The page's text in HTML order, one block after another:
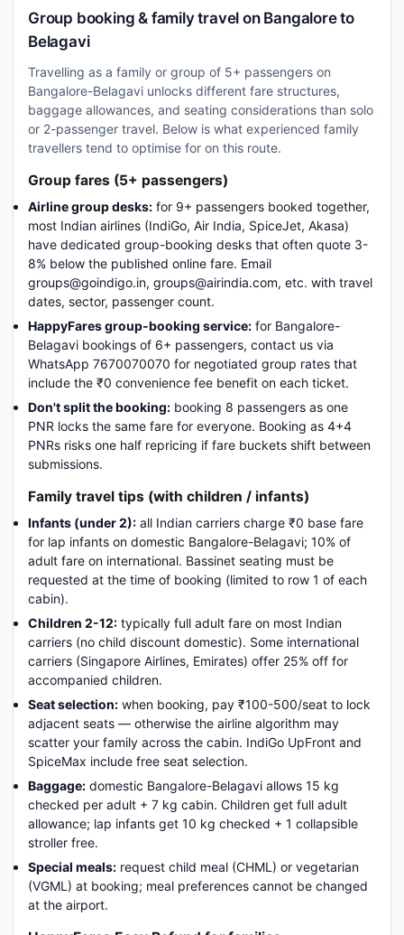
Group booking & family travel on Bangalore to
Belagavi
Travelling as a family or group of 5+ passengers on
Bangalore-Belagavi unlocks different fare structures,
baggage allowances, and seating considerations than solo
or 2-passenger travel. Below is what experienced family
travellers tend to optimise for on this route.
Group fares (5+ passengers)
Airline group desks: for 9+ passengers booked together,
most Indian airlines (IndiGo, Air India, SpiceJet, Akasa)
have dedicated group-booking desks that often quote 3-
8% below the published online fare. Email
groups@goindigo.in, groups@airindia.com, etc. with travel
dates, sector, passenger count.
HappyFares group-booking service: for Bangalore-
Belagavi bookings of 6+ passengers, contact us via
WhatsApp 7670070070 for negotiated group rates that
include the ₹0 convenience fee benefit on each ticket.
Don't split the booking: booking 8 passengers as one
PNR locks the same fare for everyone. Booking as 4+4
PNRs risks one half repricing if fare buckets shift between
submissions.
Family travel tips (with children / infants)
Infants (under 2): all Indian carriers charge ₹0 base fare
for lap infants on domestic Bangalore-Belagavi; 10% of
adult fare on international. Bassinet seating must be
requested at the time of booking (limited to row 1 of each
cabin).
Children 2-12: typically full adult fare on most Indian
carriers (no child discount domestic). Some international
carriers (Singapore Airlines, Emirates) offer 25% off for
accompanied children.
Seat selection: when booking, pay ₹100-500/seat to lock
adjacent seats — otherwise the airline algorithm may
scatter your family across the cabin. IndiGo UpFront and
SpiceMax include free seat selection.
Baggage: domestic Bangalore-Belagavi allows 15 kg
checked per adult + 7 kg cabin. Children get full adult
allowance; lap infants get 10 kg checked + 1 collapsible
stroller free.
Special meals: request child meal (CHML) or vegetarian
(VGML) at booking; meal preferences cannot be changed
at the airport.